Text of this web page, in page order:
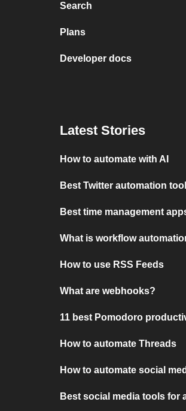
Search
Plans
Developer docs
Latest Stories
How to automate with AI
Best Twitter automation
Best time management
What is workflow
How to use RSS Feeds
What are webhooks?
11 best Pomodoro
How to automate Threads
How to automate social
Best social media tools for